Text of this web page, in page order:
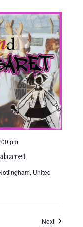
pm
United
NextEvents